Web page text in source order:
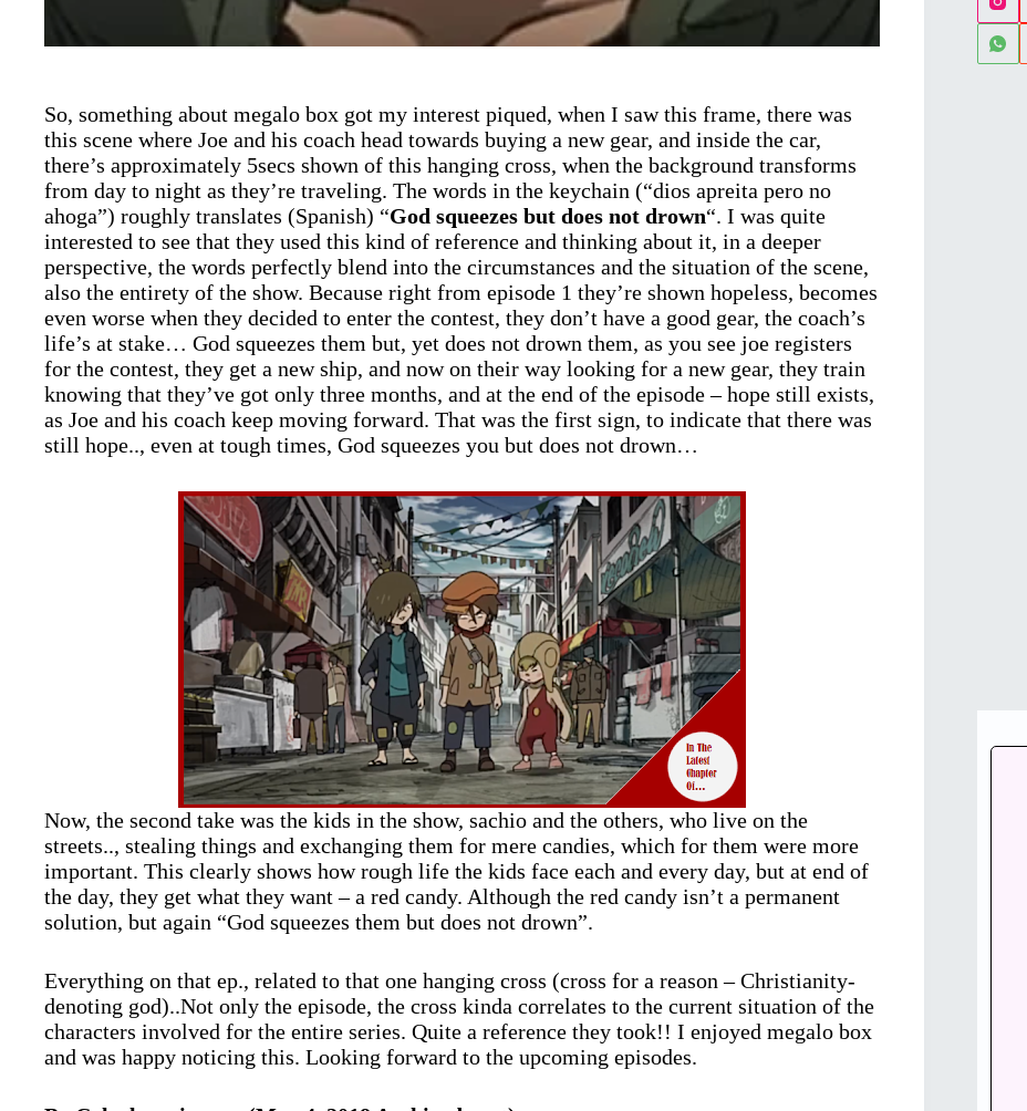
So, something about megalo box got my interest piqued, when I saw this frame, there was
this scene where Joe and his coach head towards buying a new gear, and inside the car,
there’s approximately 5secs shown of this hanging cross, when the background transforms
from day to night as they’re traveling. The words in the keychain (“dios apreita pero no
ahoga”) roughly translates (Spanish) “God squeezes but does not drown“. I was quite
interested to see that they used this kind of reference and thinking about it, in a deeper
perspective, the words perfectly blend into the circumstances and the situation of the scene,
also the entirety of the show. Because right from episode 1 they’re shown hopeless, becomes
even worse when they decided to enter the contest, they don’t have a good gear, the coach’s
life’s at stake… God squeezes them but, yet does not drown them, as you see joe registers
for the contest, they get a new ship, and now on their way looking for a new gear, they train
knowing that they’ve got only three months, and at the end of the episode – hope still exists,
as Joe and his coach keep moving forward. That was the first sign, to indicate that there was
still hope.., even at tough times, God squeezes you but does not drown…
Now, the second take was the kids in the show, sachio and the others, who live on the
streets.., stealing things and exchanging them for mere candies, which for them were more
important. This clearly shows how rough life the kids face each and every day, but at end of
the day, they get what they want – a red candy. Although the red candy isn’t a permanent
solution, but again “God squeezes them but does not drown”.
Everything on that ep., related to that one hanging cross (cross for a reason – Christianity-
denoting god)..Not only the episode, the cross kinda correlates to the current situation of the
characters involved for the entire series. Quite a reference they took!! I enjoyed megalo box
and was happy noticing this. Looking forward to the upcoming episodes.